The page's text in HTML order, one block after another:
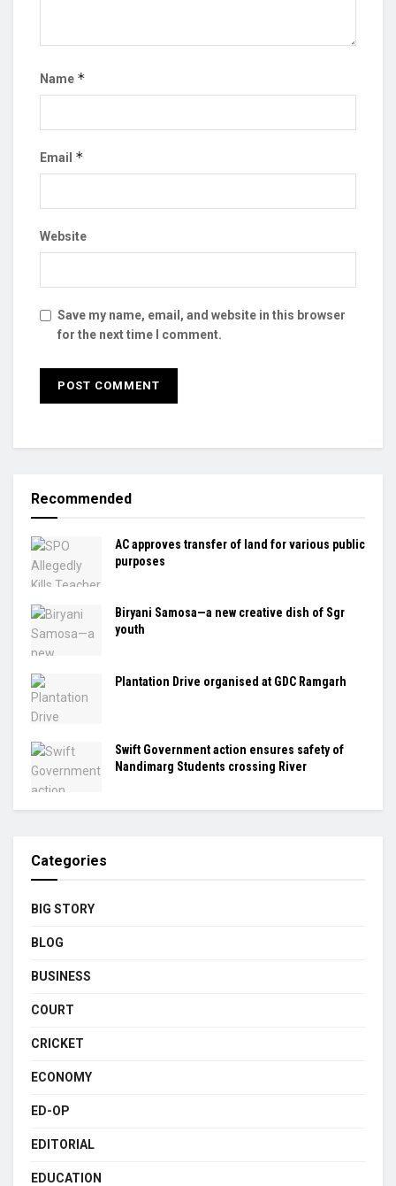
Name *
Email *
Website
Save my name, email, and website in this browser
for the next time I comment.
Recommended
AC approves transfer of land for various public
purposes
Biryani Samosa—a new creative dish of Sgr
youth
Plantation Drive organised at GDC Ramgarh
Swift Government action ensures safety of
Nandimarg Students crossing River
Categories
BIG STORY
BLOG
BUSINESS
COURT
CRICKET
ECONOMY
ED-OP
EDITORIAL
EDUCATION